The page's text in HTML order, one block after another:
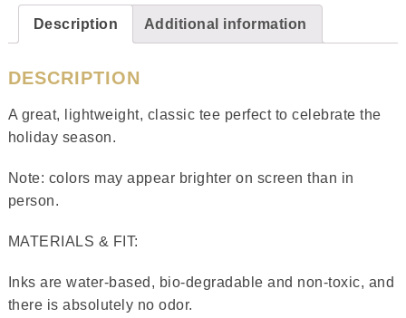
Description Additional information
DESCRIPTION
A great, lightweight, classic tee perfect to celebrate the
holiday season.
Note: colors may appear brighter on screen than in
person.
MATERIALS & FIT:
Inks are water-based, bio-degradable and non-toxic, and
there is absolutely no odor.